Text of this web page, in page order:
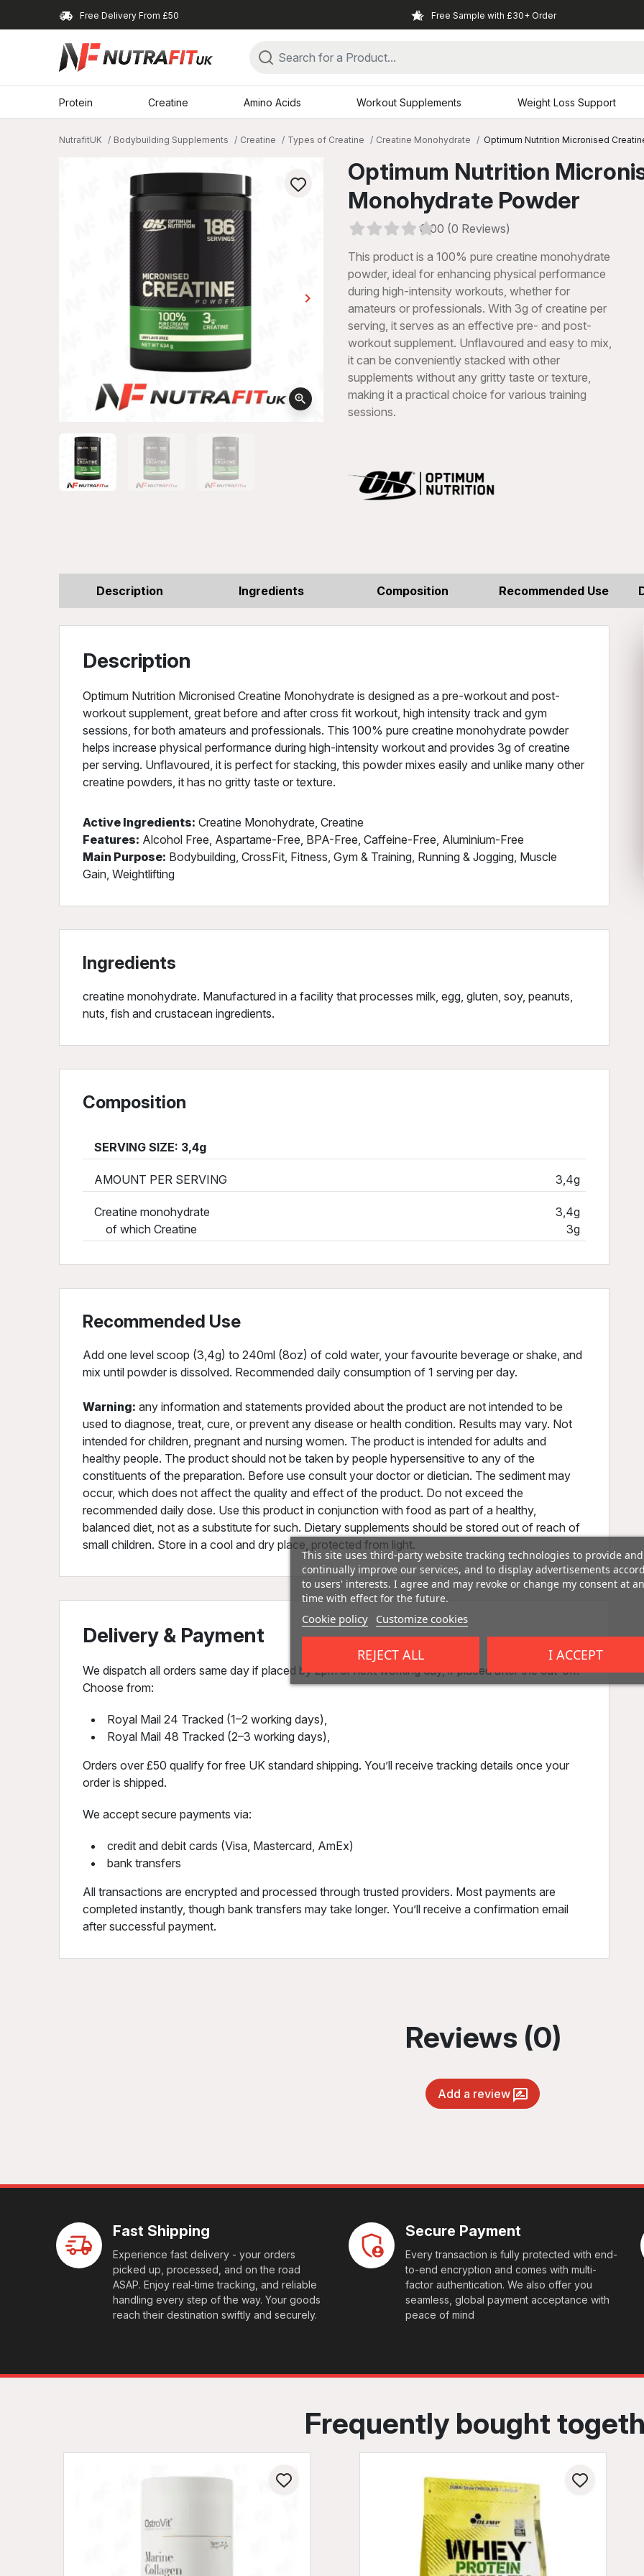
Free Delivery From £50 Free Sample with £30+ Order
Protein Creatine Amino Acids Workout Supplements Weight Loss Support
NutrafitUK Bodybuilding Supplements Creatine Types of Creatine Creatine Monohydrate Optimum Nutrition Micronised
Next
keyboard_arrow_right
zoom_in
Optimum Nutrition
Monohydrate Powder
0.00 (0 Reviews)
This product is a 100% pure creatine monohydrate
powder, ideal for enhancing physical performance
during high-intensity workouts, whether for
amateurs or professionals. With 3g of creatine per
serving, it serves as an effective pre- and post-
workout supplement. Unflavoured and easy to mix,
it can be conveniently stacked with other
supplements without any gritty taste or texture,
making it a practical choice for various training
sessions.
Description Ingredients Composition Recommended Use
Description
Optimum Nutrition Micronised Creatine Monohydrate is designed as a pre-workout and post-
workout supplement, great before and after cross fit workout, high intensity track and gym
sessions, for both amateurs and professionals. This 100% pure creatine monohydrate powder
helps increase physical performance during high-intensity workout and provides 3g of creatine
per serving. Unflavoured, it is perfect for stacking, this powder mixes easily and unlike many other
creatine powders, it has no gritty taste or texture.
Active Ingredients: Creatine Monohydrate, Creatine
Features: Alcohol Free, Aspartame-Free, BPA-Free, Caffeine-Free, Aluminium-Free
Main Purpose: Bodybuilding, CrossFit, Fitness, Gym & Training, Running & Jogging, Muscle
Gain, Weightlifting
Ingredients
creatine monohydrate. Manufactured in a facility that processes milk, egg, gluten, soy, peanuts,
nuts, fish and crustacean ingredients.
Composition
SERVING SIZE: 3,4g
AMOUNT PER SERVING 3,4g
Creatine monohydrate
of which Creatine
3,4g
3g
Recommended Use
Add one level scoop (3,4g) to 240ml (8oz) of cold water, your favourite beverage or shake, and
mix until powder is dissolved. Recommended daily consumption of 1 serving per day.
Warning: any information and statements provided about the product are not intended to be
used to diagnose, treat, cure, or prevent any disease or health condition. Results may vary. Not
intended for children, pregnant and nursing women. The product is intended for adults and
healthy people. The product should not be taken by people hypersensitive to any of the
constituents of the preparation. Before use consult your doctor or dietician. The sediment may
occur, which does not affect the quality and effect of the product. Do not exceed the
recommended daily dose. Use this product in conjunction with food as part of a healthy,
balanced diet, not as a substitute for such. Dietary supplements should be stored out of reach of
small children. Store in a cool and dry place, protected from light.
Delivery & Payment
We dispatch all orders same day if placed by 2pm or next working day, if placed after the cut-off.
Choose from:
Royal Mail 24 Tracked (1–2 working days),
Royal Mail 48 Tracked (2–3 working days),
Orders over £50 qualify for free UK standard shipping. You’ll receive tracking details once your
order is shipped.
We accept secure payments via:
credit and debit cards (Visa, Mastercard, AmEx)
bank transfers
All transactions are encrypted and processed through trusted providers. Most payments are
completed instantly, though bank transfers may take longer. You’ll receive a confirmation email
after successful payment.
Reviews (0)
Add a review
Fast Shipping
Experience fast delivery - your orders
picked up, processed, and on the road
ASAP. Enjoy real-time tracking, and reliable
handling every step of the way. Your goods
reach their destination swiftly and securely.
Secure Payment
Every transaction is fully protected with end-
to-end encryption and comes with multi-
factor authentication. We also offer you
seamless, global payment acceptance with
peace of mind
Frequently bought
This site uses third-party website tracking technologies to provide and
continually improve our services, and to display advertisements
to users' interests. I agree and may revoke or change my consent at
time with effect for the future.
Cookie policy Customize cookies
REJECT ALL I ACCEPT